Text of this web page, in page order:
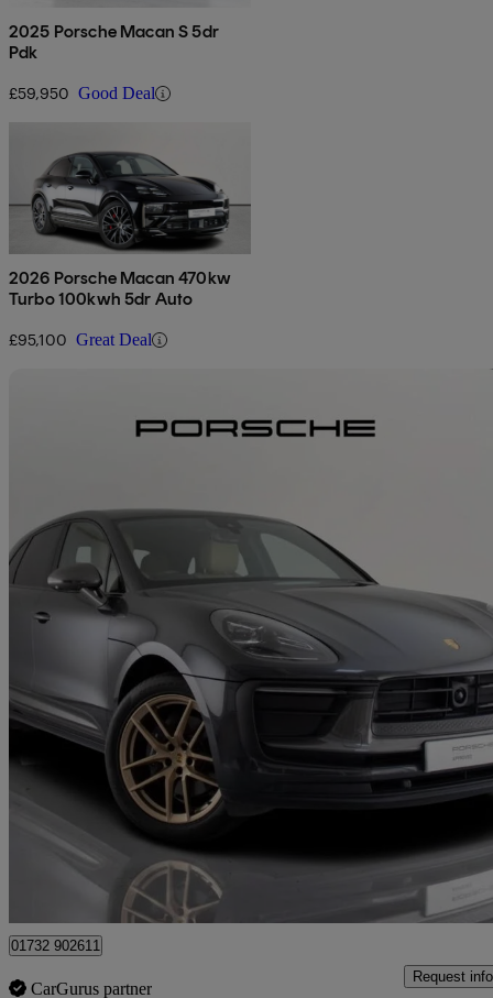
2025 Porsche Macan S 5dr
Pdk
£59,950 Good Deal
2026 Porsche Macan 470kw
Turbo 100kwh 5dr Auto
£95,100 Great Deal
2023 Porsche Macan
T 5dr Pdk26,530 miles
Approved used
01732 902611
CarGurus partner
Request info